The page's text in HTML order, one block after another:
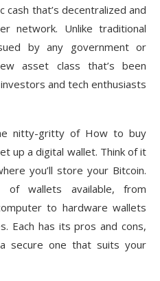
that’s decentralized and
network. Unlike traditional
by any government or
asset class that’s been
and tech enthusiasts
nitty-gritty of How to buy
up a digital wallet. Think of it
you’ll store your Bitcoin.
wallets available, from
to hardware wallets
Each has its pros and cons,
secure one that suits your